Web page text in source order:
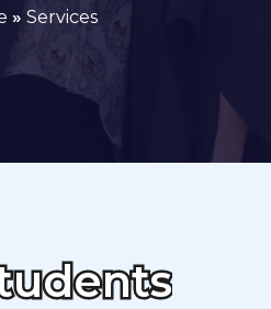
» Services